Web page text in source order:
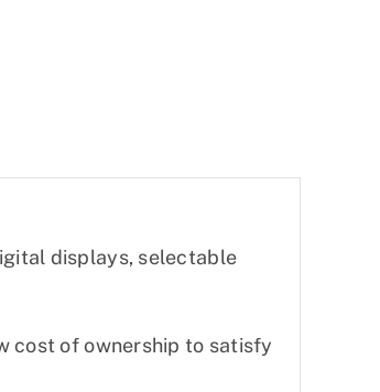
displays, selectable
cost of ownership to satisfy